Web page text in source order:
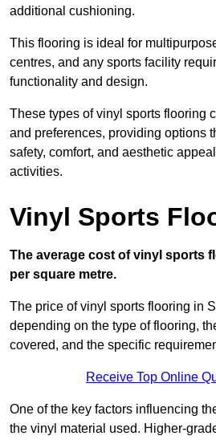
additional cushioning.
This flooring is ideal for
centres, and any sports facility
functionality and design.
These types of vinyl sports flooring
and preferences, providing options
safety, comfort, and aesthetic
activities.
Vinyl Sports
The average cost of vinyl sports
per square metre.
The price of vinyl sports flooring in
depending on the type of flooring,
covered, and the specific
Receive Top Online
One of the key factors influencing
the vinyl material used. Higher-